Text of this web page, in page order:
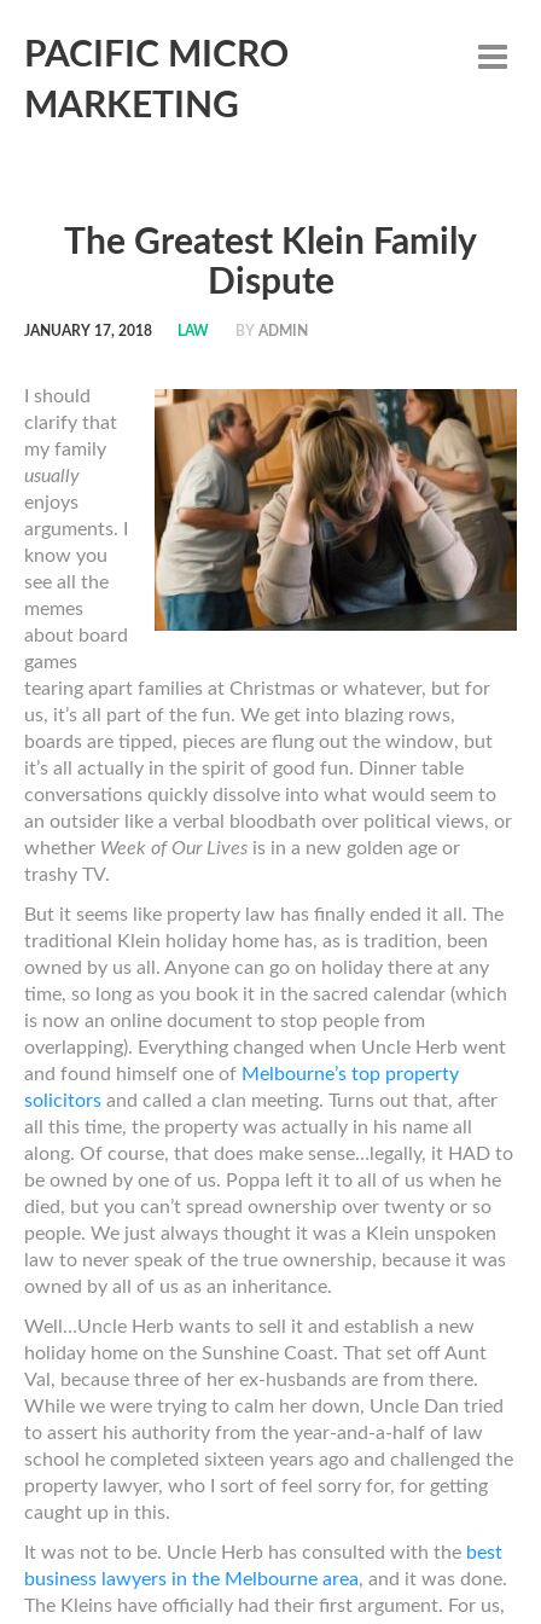
PACIFIC MICRO
MARKETING
The Greatest Klein Family
Dispute
JANUARY 17, 2018 LAW BY ADMIN
I should
clarify that
my family
usually
enjoys
arguments. I
know you
see all the
memes
about board
games
tearing apart families at Christmas or whatever, but for
us, it’s all part of the fun. We get into blazing rows,
boards are tipped, pieces are flung out the window, but
it’s all actually in the spirit of good fun. Dinner table
conversations quickly dissolve into what would seem to
an outsider like a verbal bloodbath over political views, or
whether Week of Our Lives is in a new golden age or
trashy TV.
But it seems like property law has finally ended it all. The
traditional Klein holiday home has, as is tradition, been
owned by us all. Anyone can go on holiday there at any
time, so long as you book it in the sacred calendar (which
is now an online document to stop people from
overlapping). Everything changed when Uncle Herb went
and found himself one of Melbourne’s top property
solicitors and called a clan meeting. Turns out that, after
all this time, the property was actually in his name all
along. Of course, that does make sense…legally, it HAD to
be owned by one of us. Poppa left it to all of us when he
died, but you can’t spread ownership over twenty or so
people. We just always thought it was a Klein unspoken
law to never speak of the true ownership, because it was
owned by all of us as an inheritance.
Well…Uncle Herb wants to sell it and establish a new
holiday home on the Sunshine Coast. That set off Aunt
Val, because three of her ex-husbands are from there.
While we were trying to calm her down, Uncle Dan tried
to assert his authority from the year-and-a-half of law
school he completed sixteen years ago and challenged the
property lawyer, who I sort of feel sorry for, for getting
caught up in this.
It was not to be. Uncle Herb has consulted with the best
business lawyers in the Melbourne area, and it was done.
The Kleins have officially had their first argument. For us,